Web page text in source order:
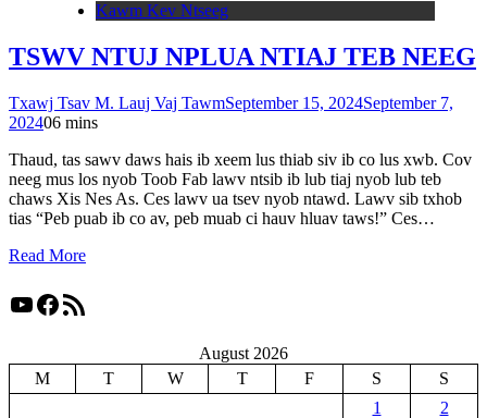
Kawm Kev Ntseeg
TSWV NTUJ NPLUA NTIAJ TEB NEEG
Txawj Tsav M. Lauj Vaj TawmSeptember 15, 2024September 7,
202406 mins
Thaud, tas sawv daws hais ib xeem lus thiab siv ib co lus xwb. Cov
neeg mus los nyob Toob Fab lawv ntsib ib lub tiaj nyob lub teb
chaws Xis Nes As. Ces lawv ua tsev nyob ntawd. Lawv sib txhob
tias “Peb puab ib co av, peb muab ci hauv hluav taws!” Ces…
Read More
YouTube
Facebook
RSS Feed
August 2026
M
T W T F S
S
1
2